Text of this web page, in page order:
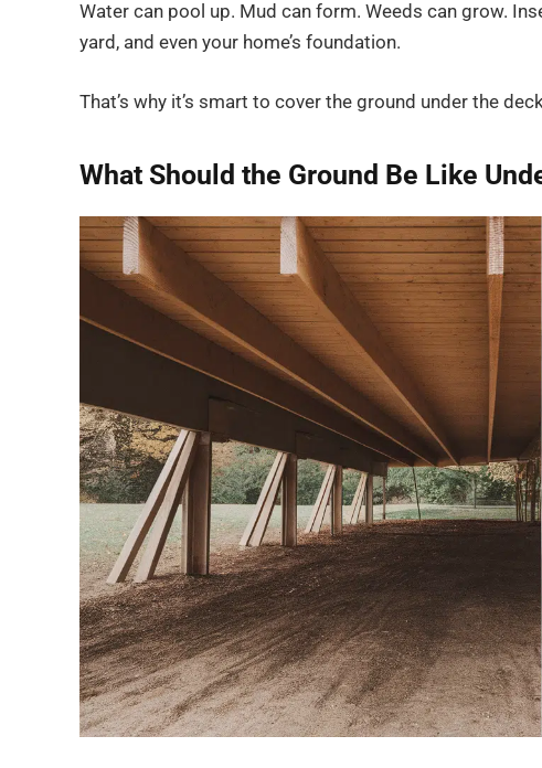
Water can pool up. Mud can form. Weeds can grow.
yard, and even your home’s foundation.
That’s why it’s smart to cover the ground under the
What Should the Ground Be Like